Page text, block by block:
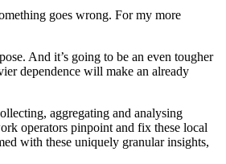
goes wrong. For my more
And it’s going to be an even tougher
dependence will make an already
aggregating and analysing
operators pinpoint and fix these local
with these uniquely granular insights,